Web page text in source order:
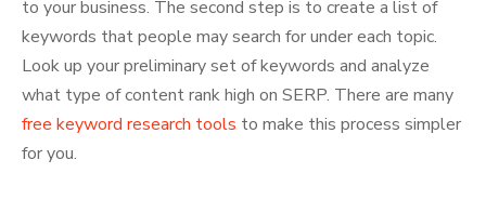
to your business. The second step is to create a list of
keywords that people may search for under each topic.
Look up your preliminary set of keywords and analyze
what type of content rank high on SERP. There are many
free keyword research tools to make this process simpler
for you.